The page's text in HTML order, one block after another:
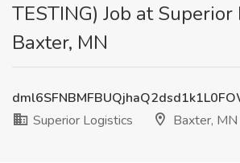
TESTING) Job at Superior
Baxter, MN
Superior Logistics
Baxter, MN